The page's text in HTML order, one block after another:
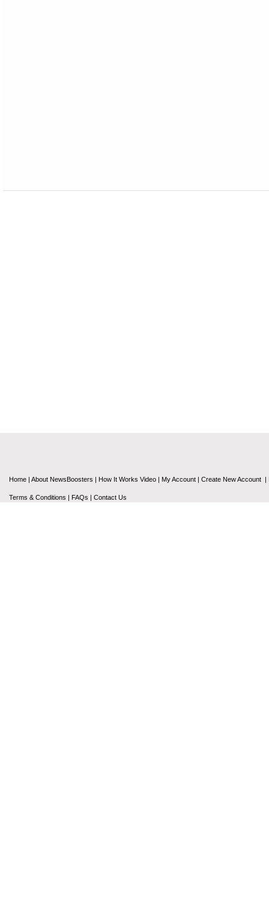
Home | About NewsBoosters | How It Works Video | My Account | Create New Account |
Terms & Conditions | FAQs | Contact Us